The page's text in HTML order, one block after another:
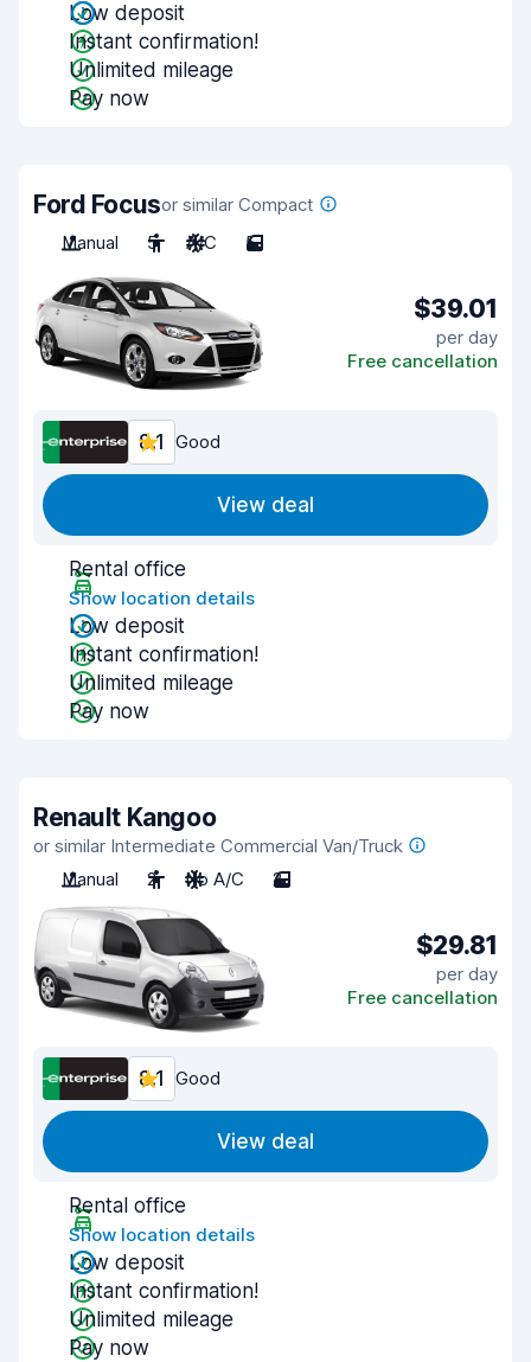
Low deposit
Instant confirmation!
Unlimited mileage
Pay now
Ford Focusor similar Compact
Manual
5 A/C 5
$39.01
per day
Free cancellation
8.1 Good
View deal
Rental office
Show location details
Low deposit
Instant confirmation!
Unlimited mileage
Pay now
Renault Kangoo
or similar Intermediate Commercial Van/Truck
Manual
2 No A/C 2
$29.81
per day
Free cancellation
8.1 Good
View deal
Rental office
Show location details
Low deposit
Instant confirmation!
Unlimited mileage
Pay now